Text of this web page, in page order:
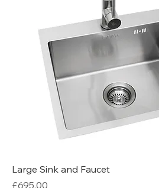
Large Sink and Faucet
Price
£695.00